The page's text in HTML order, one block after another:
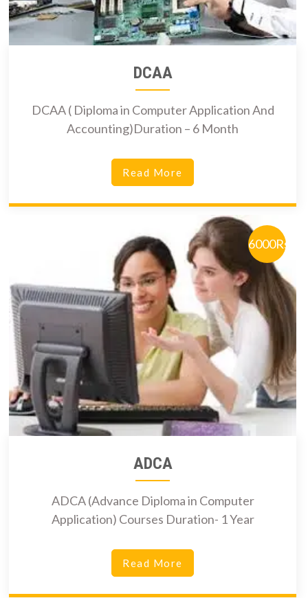
DCAA
DCAA ( Diploma in Computer Application And
Accounting)Duration – 6 Month
Read More
6000Rs
ADCA
ADCA (Advance Diploma in Computer
Application) Courses Duration- 1 Year
Read More